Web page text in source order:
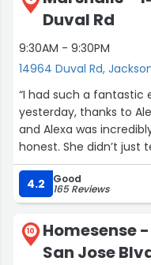
Duval Rd
9:30AM - 9:30PM
14964 Duval Rd,
“I had such a fantastic
yesterday, thanks to
and Alexa was
honest. She didn’t just
she gave me real,
styling, which I truly
honesty, I walked out
feel confident in. I will
ALEXA”
4.2 Good
165 Reviews
10
Homesense -
San Jose